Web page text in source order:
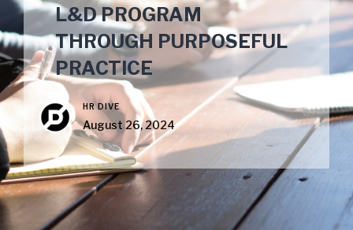
L&D PROGRAM
THROUGH PURPOSEFUL
PRACTICE
HR DIVE
August 26, 2024